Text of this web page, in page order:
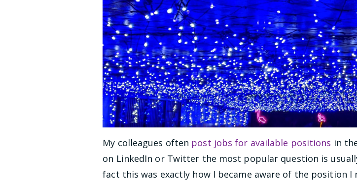
My colleagues often post jobs for available positions in
on LinkedIn or Twitter the most popular question is
fact this was exactly how I became aware of the position